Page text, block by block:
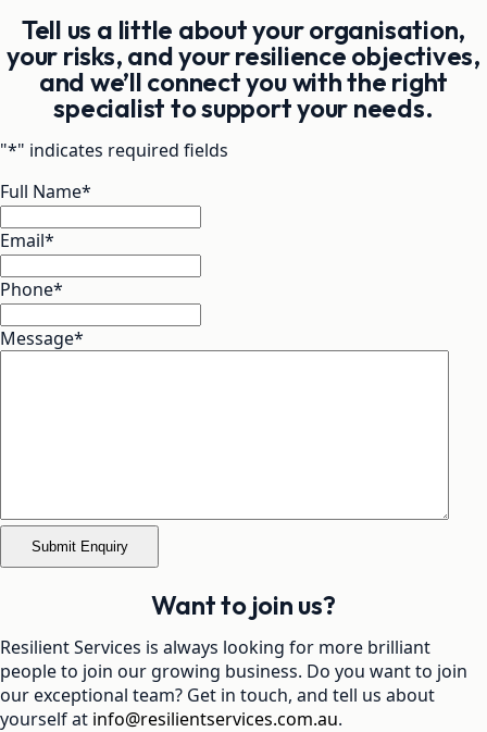
Tell us a little about your organisation,
your risks, and your resilience objectives,
and we’ll connect you with the right
specialist to support your needs.
"*" indicates required fields
Full Name*
Email*
Phone*
Message*
Want to join us?
Resilient Services is always looking for more brilliant
people to join our growing business. Do you want to join
our exceptional team? Get in touch, and tell us about
yourself at info@resilientservices.com.au.